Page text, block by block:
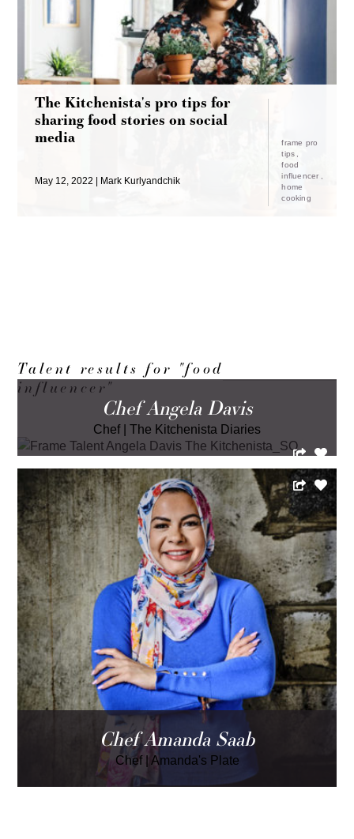
The Kitchenista's pro tips for
sharing food stories on social
media
May 12, 2022 Mark Kurlyandchik
frame pro
tips
food
influencer
home
cooking
Talent results for "food
influencer"
Chef Angela Davis
Chef The Kitchenista Diaries
Chef Amanda Saab
Chef Amanda's Plate